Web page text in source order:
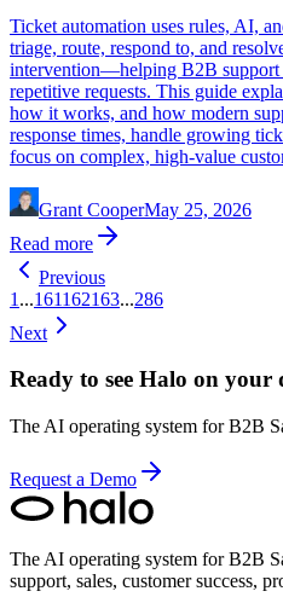
Ticket automation uses rules, AI,
triage, route, respond to, and
intervention—helping B2B support
repetitive requests. This guide
how it works, and how modern
response times, handle growing
focus on complex, high-value
Grant CooperMay 25, 2026
Read more
Previous
1 ...161162163...286
Next
Ready to see Halo on your
The AI operating system for B2B
Request a Demo
The AI operating system for B2B
support, sales, customer success,